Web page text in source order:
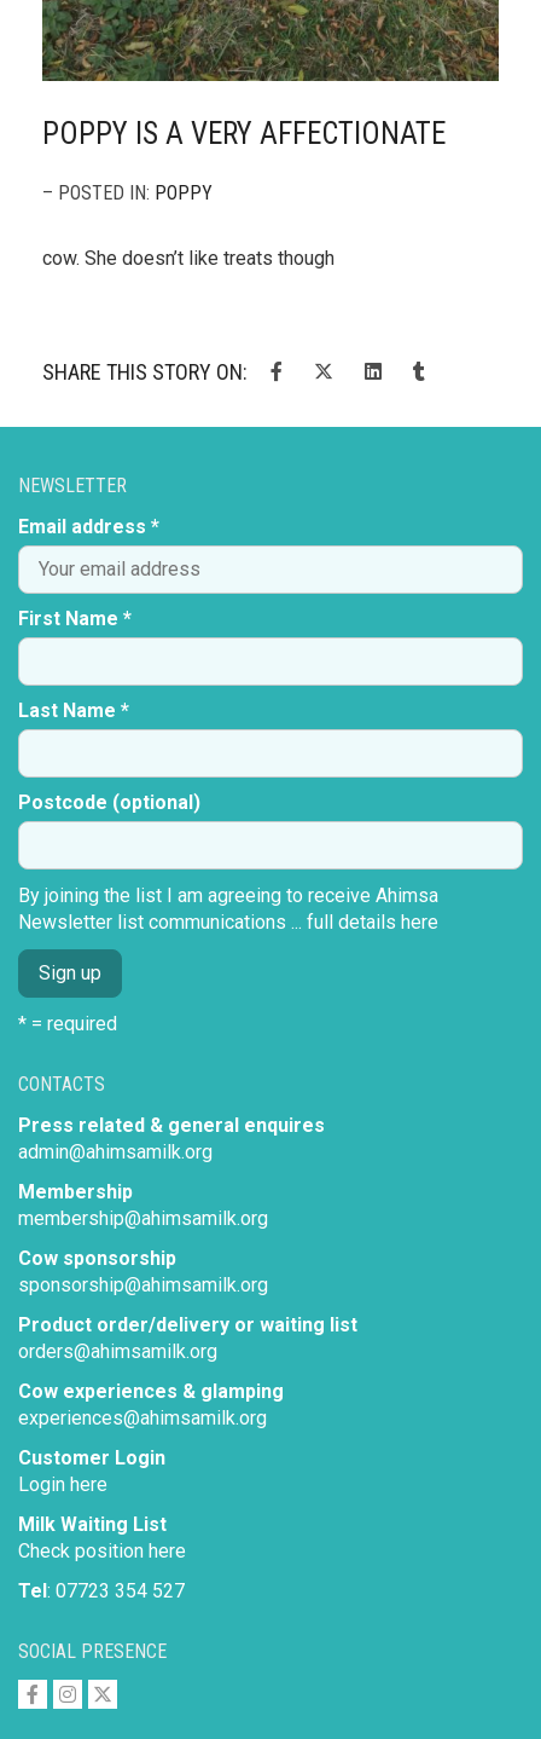
POPPY IS A VERY AFFECTIONATE
– POSTED IN: POPPY
cow. She doesn’t like treats though
SHARE THIS STORY ON:
SOCIAL PRESENCE
CONTACTS
Press related & general enquires
admin@ahimsamilk.org
Membership
membership@ahimsamilk.org
Cow sponsorship
sponsorship@ahimsamilk.org
Product order/delivery or waiting list
orders@ahimsamilk.org
Cow experiences & glamping
experiences@ahimsamilk.org
Customer Login
Login here
Milk Waiting List
Check position here
Tel: 07723 354 527
NEWSLETTER
Email address *
First Name *
Last Name *
Postcode (optional)
By joining the list I am agreeing to receive Ahimsa
Newsletter list communications ... full details here
* = required